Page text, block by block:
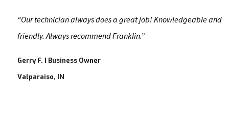
“Our technician always does a great job! Knowledgeable and
friendly. Always recommend Franklin.”
Gerry F. | Business Owner
Valparaiso, IN